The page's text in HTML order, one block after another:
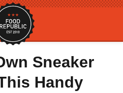
Sneaker
Handy